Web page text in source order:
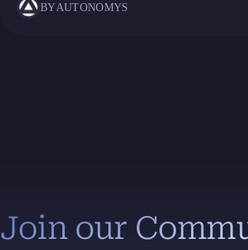
BYAUTONOMYS
Join our